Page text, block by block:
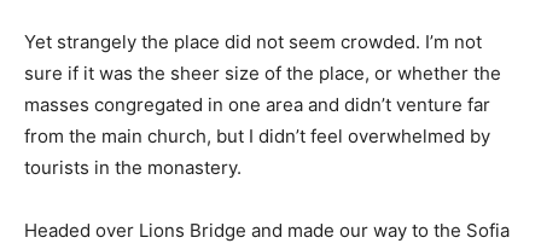
Yet strangely the place did not seem crowded. I’m not
sure if it was the sheer size of the place, or whether the
masses congregated in one area and didn’t venture far
from the main church, but I didn’t feel overwhelmed by
tourists in the monastery.
Headed over Lions Bridge and made our way to the Sofia